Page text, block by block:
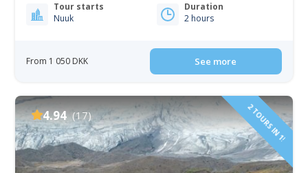
Tour starts
Nuuk
Duration
2 hours
From 1 050 DKK See more
4.94 (17) 2 TOURS IN 1!